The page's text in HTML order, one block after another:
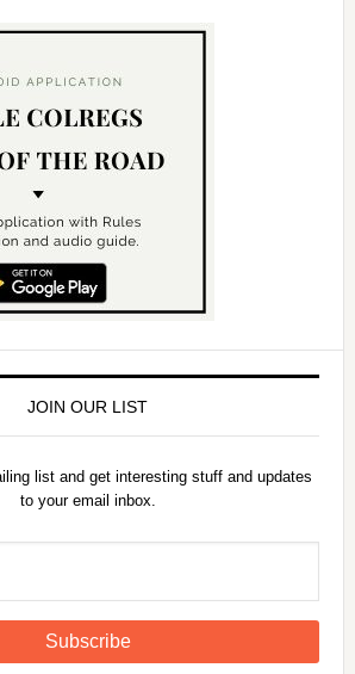
JOIN OUR LIST
list and get interesting stuff and updates
to your email inbox.